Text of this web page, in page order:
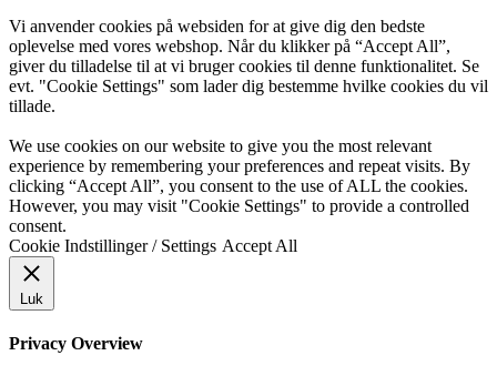
Vi anvender cookies på websiden for at give dig den bedste
oplevelse med vores webshop. Når du klikker på “Accept All”,
giver du tilladelse til at vi bruger cookies til denne funktionalitet. Se
evt. "Cookie Settings" som lader dig bestemme hvilke cookies du vil
tillade.
We use cookies on our website to give you the most relevant
experience by remembering your preferences and repeat visits. By
clicking “Accept All”, you consent to the use of ALL the cookies.
However, you may visit "Cookie Settings" to provide a controlled
consent.
Cookie Indstillinger / Settings Accept All
Luk
Privacy Overview